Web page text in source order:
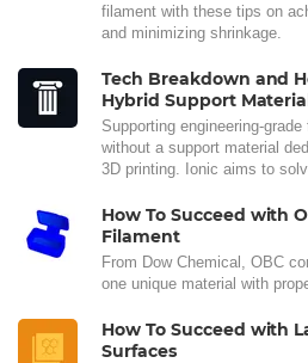
filament with these tips on
and minimizing shrinkage.
Tech Breakdown and
Hybrid Support
Supporting engineering-
without a support material
3D printing. Ionic aims to
How To Succeed with
Filament
From Dow Chemical, OBC
one unique material with
How To Succeed with
Surfaces